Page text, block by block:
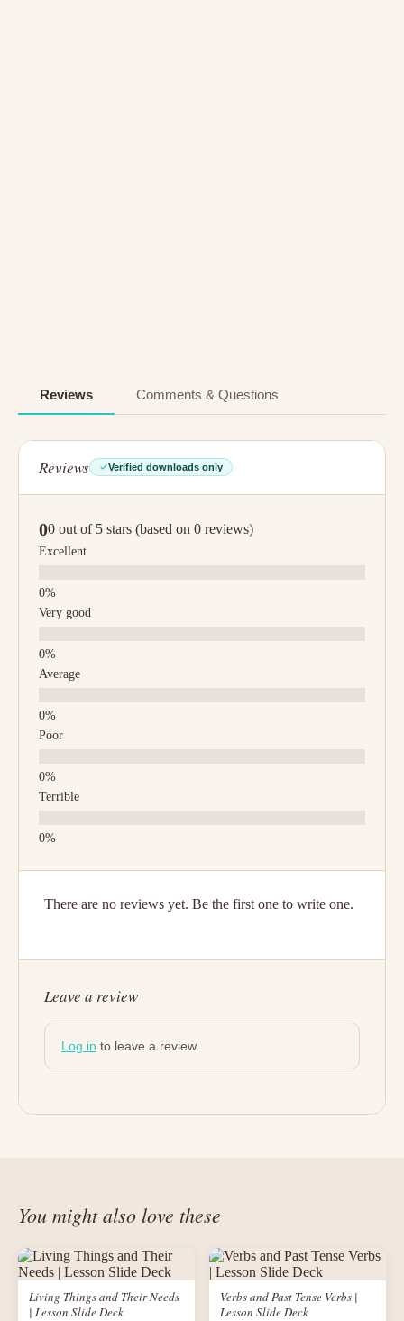
Reviews Comments & Questions
Reviews Verified downloads only
00 out of 5 stars (based on 0 reviews)
Excellent
Very good
Average
Poor
Terrible
There are no reviews yet. Be the first one to write one.
Leave a review
Log in to leave a review.
You might also love these
Living Things and Their Needs
| Lesson Slide Deck
Verbs and Past Tense Verbs |
Lesson Slide Deck